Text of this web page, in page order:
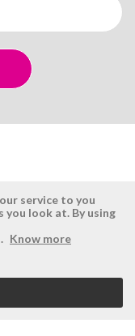
RESERVED AREA
Login
Retrieve Password
service to you
you look at. By using
Know more